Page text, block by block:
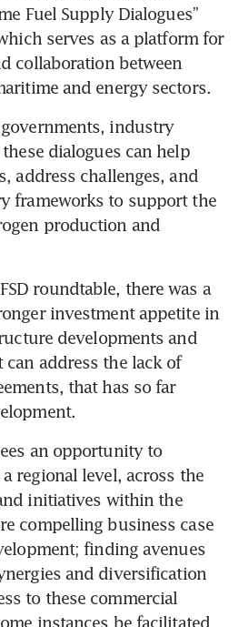
Fuel Supply Dialogues”
serves as a platform for
collaboration between
and energy sectors.
industry
dialogues can help
address challenges, and
frameworks to support the
production and
roundtable, there was a
investment appetite in
developments and
address the lack of
that has so far
an opportunity to
regional level, across the
initiatives within the
compelling business case
finding avenues
and diversification
to these commercial
instances be facilitated